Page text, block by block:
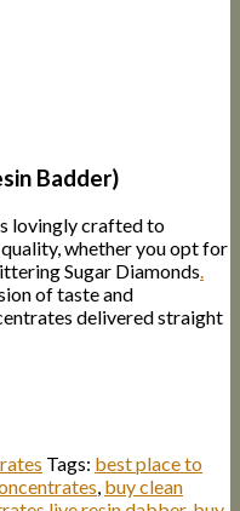
Badder)
lovingly crafted to
whether you opt for
Sugar Diamonds.
of taste and
delivered straight
Tags: best place to
, buy clean